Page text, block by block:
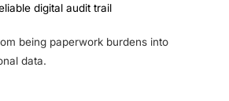
digital audit trail
being paperwork burdens into
data.